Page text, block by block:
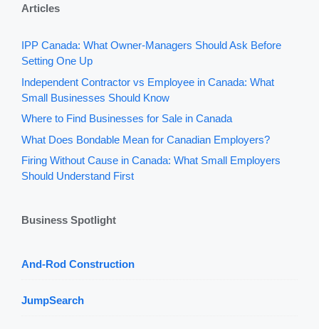
Articles
IPP Canada: What Owner-Managers Should Ask Before
Setting One Up
Independent Contractor vs Employee in Canada: What
Small Businesses Should Know
Where to Find Businesses for Sale in Canada
What Does Bondable Mean for Canadian Employers?
Firing Without Cause in Canada: What Small Employers
Should Understand First
Business Spotlight
And-Rod Construction
JumpSearch